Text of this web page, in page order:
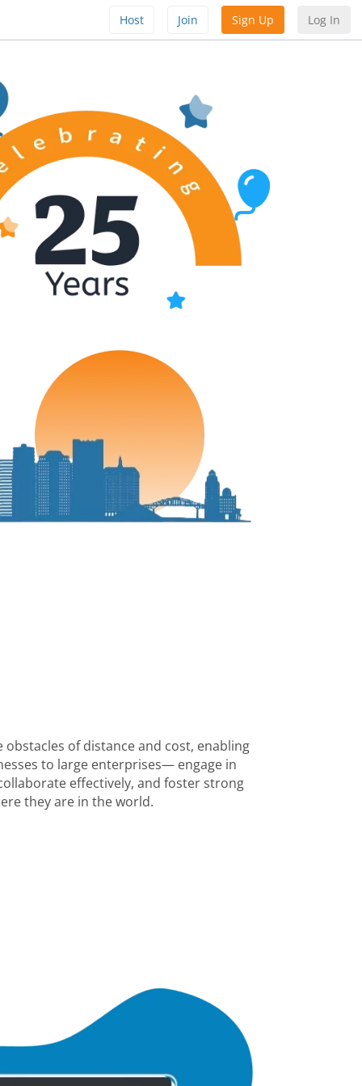
Host Join Sign Up Log In
of distance and cost, enabling
to large enterprises— engage in
effectively, and foster strong
they are in the world.